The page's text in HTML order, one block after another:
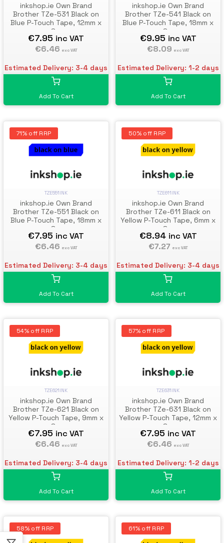
inkshop.ie Own Brand
Brother TZe-531 Black on
Blue P-Touch Tape, 12mm x
8m
€7.95 inc VAT
€6.46 exc VAT
Estimated Delivery: 3-4 days
Add To Cart
inkshop.ie Own Brand
Brother TZe-541 Black on
Blue P-Touch Tape, 18mm x
8m
€9.95 inc VAT
€8.09 exc VAT
Estimated Delivery: 1-2 days
Add To Cart
71% off RRP
TZE551INK
inkshop.ie Own Brand
Brother TZe-551 Black on
Blue P-Touch Tape, 18mm x
8m
€7.95 inc VAT
€6.46 exc VAT
Estimated Delivery: 3-4 days
Add To Cart
50% off RRP
TZE611INK
inkshop.ie Own Brand
Brother TZe-611 Black on
Yellow P-Touch Tape, 6mm x
8m
€8.94 inc VAT
€7.27 exc VAT
Estimated Delivery: 3-4 days
Add To Cart
54% off RRP
TZE621INK
inkshop.ie Own Brand
Brother TZe-621 Black on
Yellow P-Touch Tape, 9mm x
8m
€7.95 inc VAT
€6.46 exc VAT
Estimated Delivery: 3-4 days
Add To Cart
57% off RRP
TZE631INK
inkshop.ie Own Brand
Brother TZe-631 Black on
Yellow P-Touch Tape, 12mm x
8m
€7.95 inc VAT
€6.46 exc VAT
Estimated Delivery: 1-2 days
Add To Cart
58% off RRP 61% off RRP